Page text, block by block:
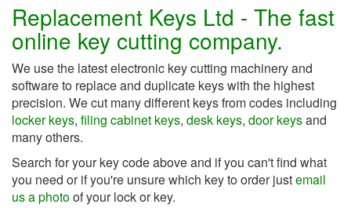
Replacement Keys Ltd - The fast
online key cutting company.
We use the latest electronic key cutting machinery and
software to replace and duplicate keys with the highest
precision. We cut many different keys from codes including
locker keys, filing cabinet keys, desk keys, door keysand
many others.
Search for your key code above and if you can't find what
you need or if you're unsure which key to order justemail
us a photoof your lock or key.